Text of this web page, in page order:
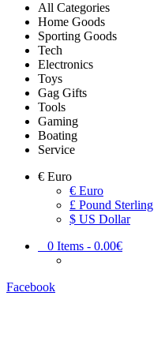
All Categories
Home Goods
Sporting Goods
Tech
Electronics
Toys
Gag Gifts
Tools
Gaming
Boating
Service
€ Euro
€ Euro
£ Pound Sterling
$ US Dollar
0 Items - 0.00€
Facebook